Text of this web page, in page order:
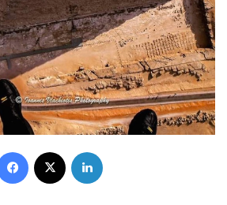
Facebook